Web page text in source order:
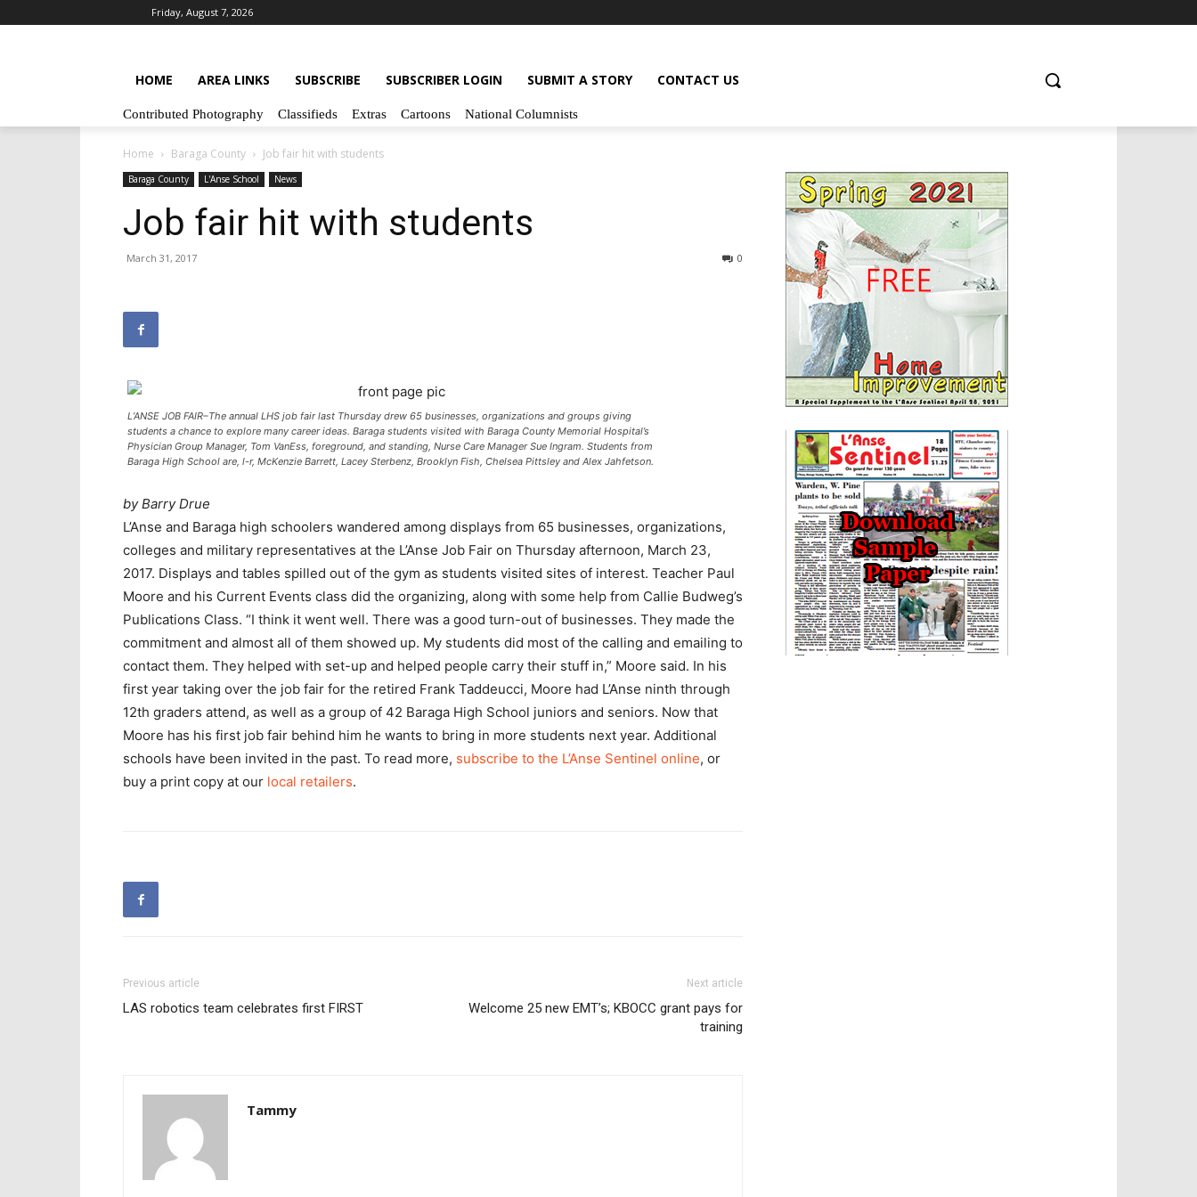
Friday, August 7, 2026
HOME AREA LINKS SUBSCRIBE SUBSCRIBER LOGIN SUBMIT A STORY CONTACT US
Contributed Photography Classifieds Extras Cartoons National Columnists
Home Baraga County Job fair hit with students
Baraga County L'Anse School News
Job fair hit with students
March 31, 2017 0
L’ANSE JOB FAIR–The annual LHS job fair last Thursday drew 65 businesses, organizations and groups giving
students a chance to explore many career ideas. Baraga students visited with Baraga County Memorial Hospital’s
Physician Group Manager, Tom VanEss, foreground, and standing, Nurse Care Manager Sue Ingram. Students from
Baraga High School are, l-r, McKenzie Barrett, Lacey Sterbenz, Brooklyn Fish, Chelsea Pittsley and Alex Jahfetson.
by Barry Drue
L’Anse and Baraga high schoolers wandered among displays from 65 businesses, organizations,
colleges and military representatives at the L’Anse Job Fair on Thursday afternoon, March 23,
2017. Displays and tables spilled out of the gym as students visited sites of interest. Teacher Paul
Moore and his Current Events class did the organizing, along with some help from Callie Budweg’s
Publications Class. “I think it went well. There was a good turn-out of businesses. They made the
commitment and almost all of them showed up. My students did most of the calling and emailing to
contact them. They helped with set-up and helped people carry their stuff in,” Moore said. In his
first year taking over the job fair for the retired Frank Taddeucci, Moore had L’Anse ninth through
12th graders attend, as well as a group of 42 Baraga High School juniors and seniors. Now that
Moore has his first job fair behind him he wants to bring in more students next year. Additional
schools have been invited in the past. To read more, subscribe to the L’Anse Sentinel online, or
buy a print copy at our local retailers.
Previous article
LAS robotics team celebrates first FIRST
Next article
Welcome 25 new EMT’s; KBOCC grant pays for
training
Tammy